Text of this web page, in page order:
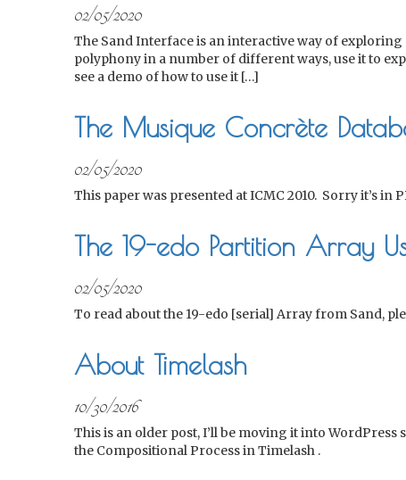
02/05/2020
The Sand Interface is an interactive way of exploring
polyphony in a number of different ways, use it to
see a demo of how to use it […]
The Musique Concrète
02/05/2020
This paper was presented at ICMC 2010. Sorry it’s in
The 19-edo Partition Array
02/05/2020
To read about the 19-edo [serial] Array from Sand,
About Timelash
10/30/2016
This is an older post, I’ll be moving it into
the Compositional Process in Timelash .